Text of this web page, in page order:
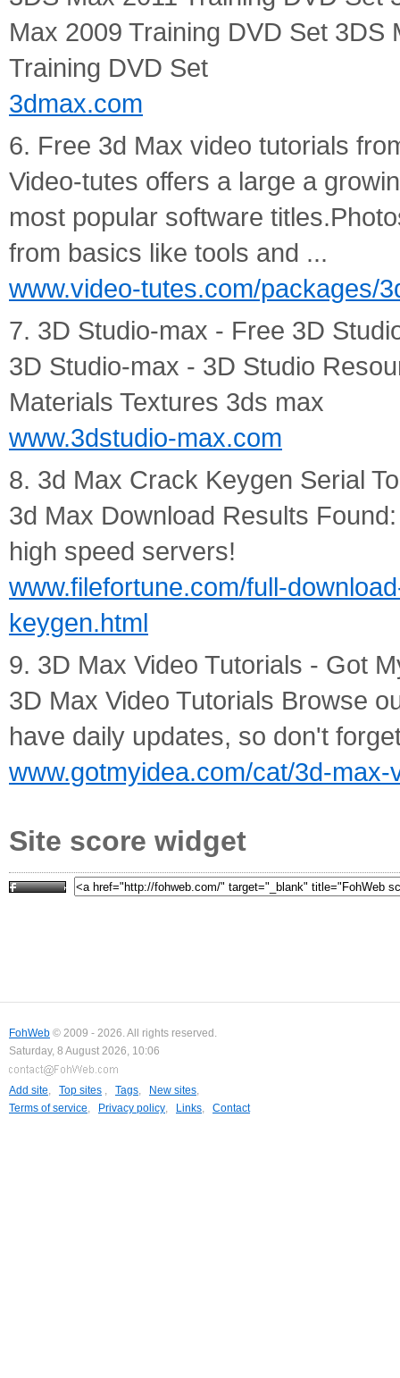
Max 2009 Training DVD Set
Training DVD Set
3dmax.com
6. Free 3d Max video tutorials
Video-tutes offers a large a
most popular software
from basics like tools and ...
www.video-tutes.com/packages/
7. 3D Studio-max - Free 3D
3D Studio-max - 3D Studio
Materials Textures 3ds max
www.3dstudio-max.com
8. 3d Max Crack Keygen Serial
3d Max Download Results
high speed servers!
www.filefortune.com/full-
keygen.html
9. 3D Max Video Tutorials - Got
3D Max Video Tutorials Browse
have daily updates, so don't
www.gotmyidea.com/cat/3d-max-
Site score widget
FohWeb © 2009 - 2026. All rights reserved.
Saturday, 8 August 2026, 10:06
Add site, Top sites , Tags, New sites,
Terms of service, Privacy policy, Links, Contact